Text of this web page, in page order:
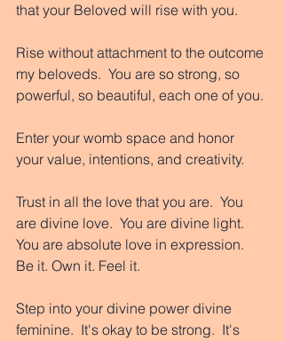
that your Beloved will rise with you.
Rise without attachment to the outcome
my beloveds.  You are so strong, so
powerful, so beautiful, each one of you.
Enter your womb space and honor
your value, intentions, and creativity.
Trust in all the love that you are.  You
are divine love.  You are divine light.
You are absolute love in expression.
Be it. Own it. Feel it.
Step into your divine power divine
feminine.  It's okay to be strong.  It's